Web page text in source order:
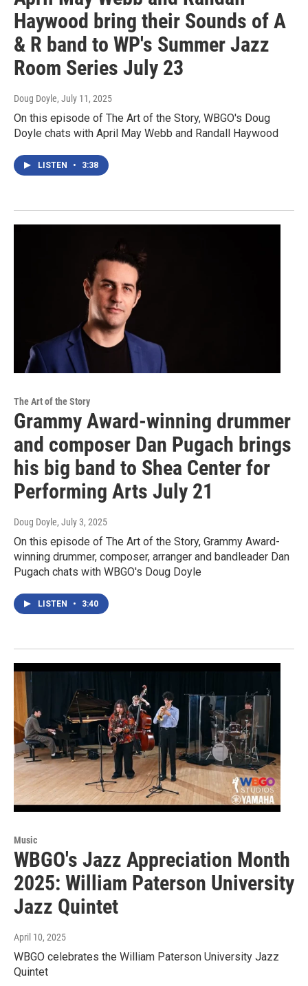
Haywood bring their Sounds of A
& R band to WP's Summer Jazz
Room Series July 23
Doug Doyle, July 11, 2025
On this episode of The Art of the Story, WBGO's Doug
Doyle chats with April May Webb and Randall Haywood
LISTEN • 3:38
The Art of the Story
Grammy Award-winning drummer
and composer Dan Pugach brings
his big band to Shea Center for
Performing Arts July 21
Doug Doyle, July 3, 2025
On this episode of The Art of the Story, Grammy Award-
winning drummer, composer, arranger and bandleader Dan
Pugach chats with WBGO's Doug Doyle
LISTEN • 3:40
Music
WBGO's Jazz Appreciation Month
2025: William Paterson University
Jazz Quintet
April 10, 2025
WBGO celebrates the William Paterson University Jazz
Quintet